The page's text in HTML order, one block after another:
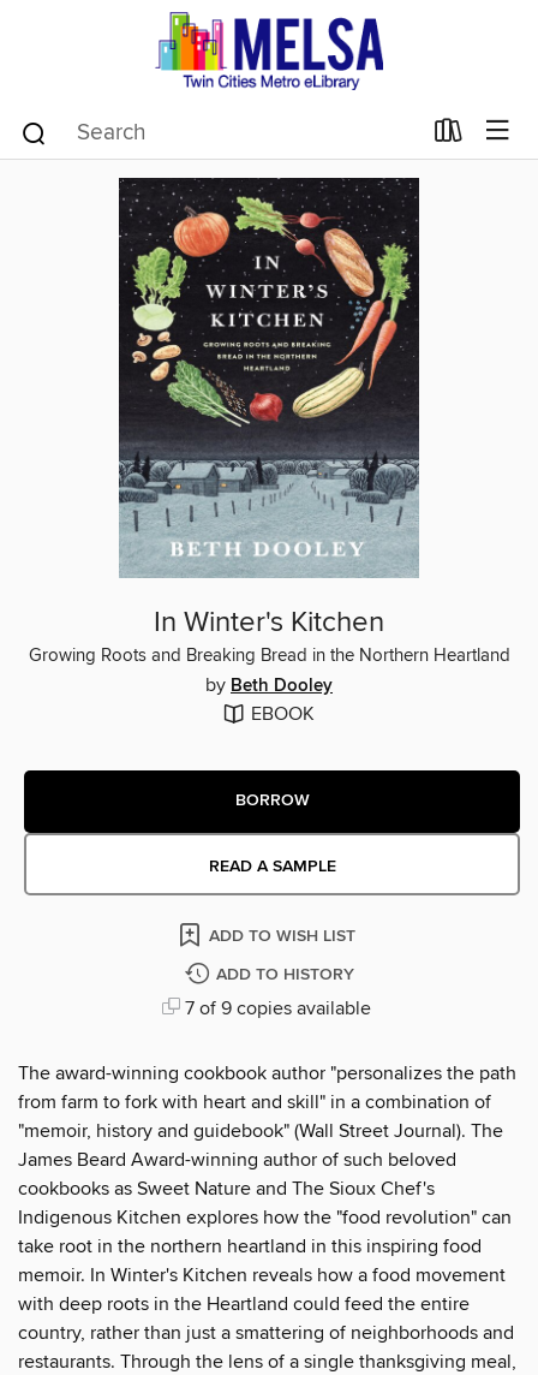
In Winter's Kitchen
Growing Roots and Breaking Bread in the Northern Heartland
by Beth Dooley
EBOOK
BORROW
READ A SAMPLE
ADD TO WISH LIST
ADD TO HISTORY
7 of 9 copies available
The award-winning cookbook author "personalizes the path
from farm to fork with heart and skill" in a combination of
"memoir, history and guidebook" (Wall Street Journal). The
James Beard Award-winning author of such beloved
cookbooks as Sweet Nature and The Sioux Chef's
Indigenous Kitchen explores how the "food revolution" can
take root in the northern heartland in this inspiring food
memoir. In Winter's Kitchen reveals how a food movement
with deep roots in the Heartland could feed the entire
country, rather than just a smattering of neighborhoods and
restaurants. Through the lens of a single thanksgiving meal,